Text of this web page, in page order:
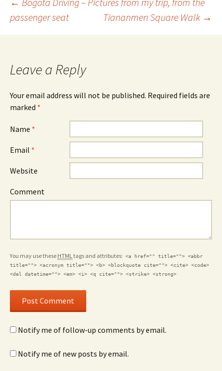
Post navigation
passenger seat
Tiananmen Square Walk →
Leave a Reply
Your email address will not be published. Required fields are
marked *
Name *
Email *
Website
Comment
You may use these HTML tags and attributes: <a href="" title=""> <abbr
title=""> <acronym title=""> <b> <blockquote cite=""> <cite> <code>
<del datetime=""> <em> <i> <q cite=""> <strike> <strong>
Notify me of follow-up comments by email.
Notify me of new posts by email.